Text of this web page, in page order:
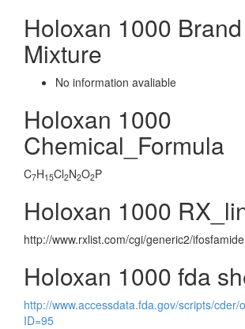
Holoxan 1000
Mixture
No information avaliable
Holoxan 1000
Chemical_Formula
C7H15Cl2N2O2P
Holoxan 1000
http://www.rxlist.com/cgi/generic2/
Holoxan 1000 fda
http://www.accessdata.fda.gov/scripts/
ID=95